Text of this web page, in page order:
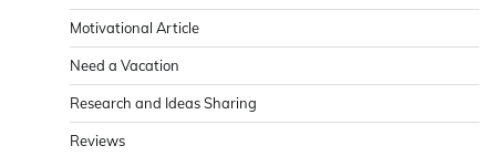
Motivational Article
Need a Vacation
Research and Ideas Sharing
Reviews